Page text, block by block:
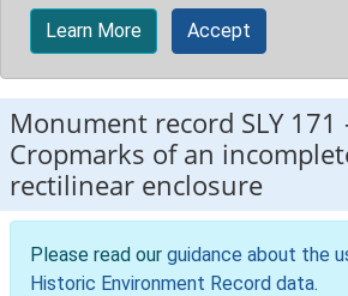
Learn More Accept
Monument record SLY 171
Cropmarks of an
rectilinear enclosure
Please read our guidance about the
Historic Environment Record data.